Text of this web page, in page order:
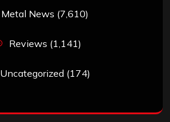
Metal News (7,610)
Reviews (1,141)
Uncategorized (174)